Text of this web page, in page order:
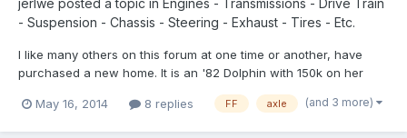
jerlwe posted a topic in Engines - Transmissions - Drive Train
- Suspension - Chassis - Steering - Exhaust - Tires - Etc.
I like many others on this forum at one time or another, have
purchased a new home. It is an '82 Dolphin with 150k on her
lug, fake duallies and seems to be doing just fine. That being
May 16, 2014 8 replies FF axle (and 3 more)